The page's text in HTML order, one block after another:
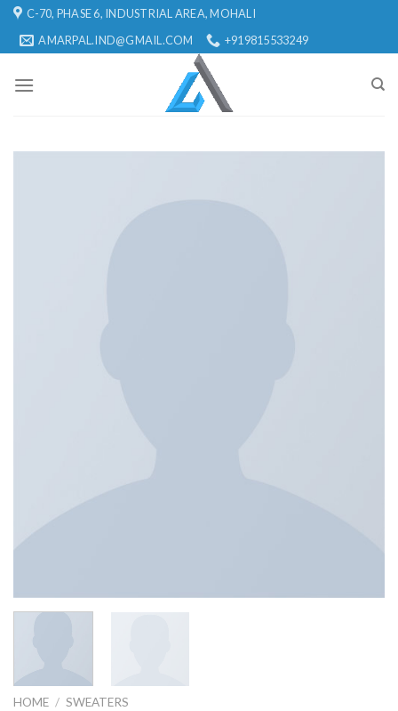
Skip
content
C-70, PHASE 6, INDUSTRIAL AREA, MOHALI
AMARPAL.IND@GMAIL.COM
+919815533249
HOME / SWEATERS